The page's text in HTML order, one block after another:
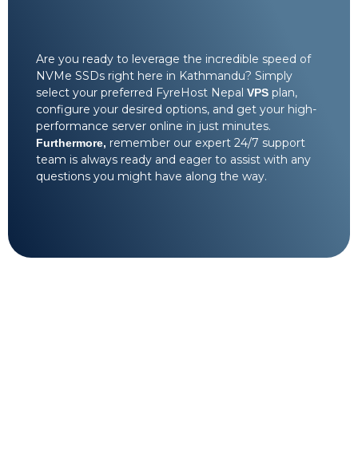
Are you ready to leverage the incredible speed of
NVMe SSDs right here in Kathmandu? Simply
select your preferred FyreHost Nepal VPS plan,
configure your desired options, and get your high-
performance server online in just minutes.
Furthermore, remember our expert 24/7 support
team is always ready and eager to assist with any
questions you might have along the way.